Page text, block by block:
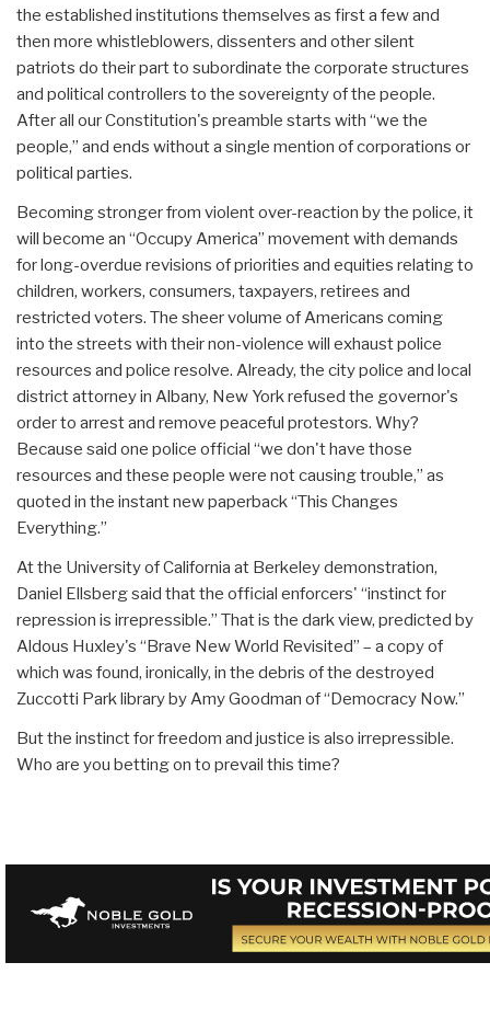
the established institutions themselves as first a few and
then more whistleblowers, dissenters and other silent
patriots do their part to subordinate the corporate structures
and political controllers to the sovereignty of the people.
After all our Constitution's preamble starts with “we the
people,” and ends without a single mention of corporations or
political parties.
Becoming stronger from violent over-reaction by the police, it
will become an “Occupy America” movement with demands
for long-overdue revisions of priorities and equities relating to
children, workers, consumers, taxpayers, retirees and
restricted voters. The sheer volume of Americans coming
into the streets with their non-violence will exhaust police
resources and police resolve. Already, the city police and local
district attorney in Albany, New York refused the governor's
order to arrest and remove peaceful protestors. Why?
Because said one police official “we don't have those
resources and these people were not causing trouble,” as
quoted in the instant new paperback “This Changes
Everything.”
At the University of California at Berkeley demonstration,
Daniel Ellsberg said that the official enforcers' “instinct for
repression is irrepressible.” That is the dark view, predicted by
Aldous Huxley's “Brave New World Revisited” – a copy of
which was found, ironically, in the debris of the destroyed
Zuccotti Park library by Amy Goodman of “Democracy Now.”
But the instinct for freedom and justice is also irrepressible.
Who are you betting on to prevail this time?